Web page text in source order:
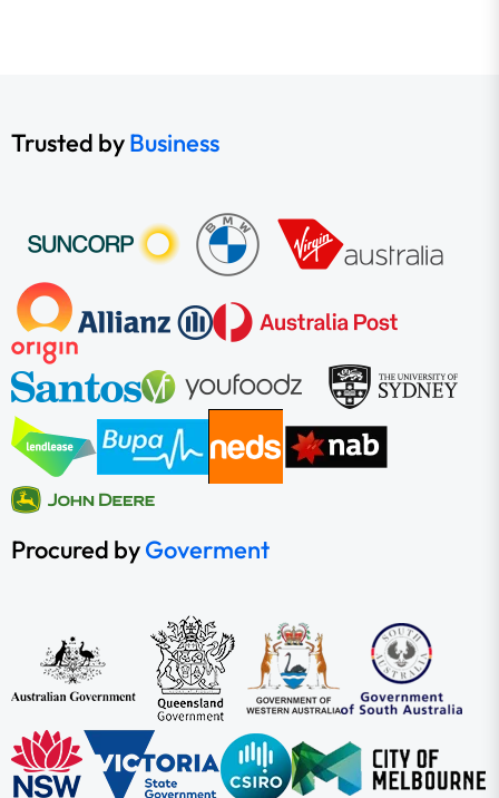
Trusted byBusiness
Procured byGoverment